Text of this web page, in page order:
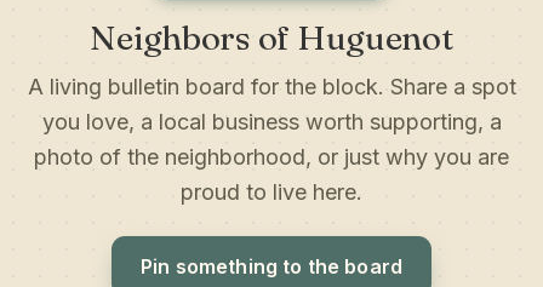
Neighbors of Huguenot
A living bulletin board for the block. Share a spot
you love, a local business worth supporting, a
photo of the neighborhood, or just why you are
proud to live here.
Pin something to the board